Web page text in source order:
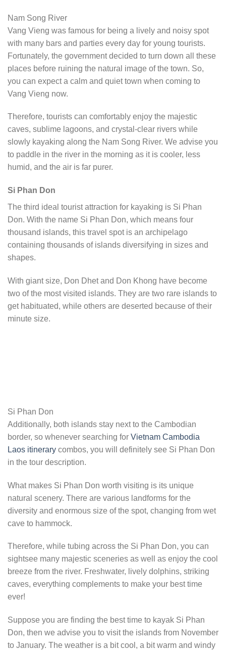
Nam Song River
Vang Vieng was famous for being a lively and noisy spot
with many bars and parties every day for young tourists.
Fortunately, the government decided to turn down all these
places before ruining the natural image of the town. So,
you can expect a calm and quiet town when coming to
Vang Vieng now.
Therefore, tourists can comfortably enjoy the majestic
caves, sublime lagoons, and crystal-clear rivers while
slowly kayaking along the Nam Song River. We advise you
to paddle in the river in the morning as it is cooler, less
humid, and the air is far purer.
Si Phan Don
The third ideal tourist attraction for kayaking is Si Phan
Don. With the name Si Phan Don, which means four
thousand islands, this travel spot is an archipelago
containing thousands of islands diversifying in sizes and
shapes.
With giant size, Don Dhet and Don Khong have become
two of the most visited islands. They are two rare islands to
get habituated, while others are deserted because of their
minute size.
Si Phan Don
Additionally, both islands stay next to the Cambodian
border, so whenever searching for Vietnam Cambodia
Laos itinerary combos, you will definitely see Si Phan Don
in the tour description.
What makes Si Phan Don worth visiting is its unique
natural scenery. There are various landforms for the
diversity and enormous size of the spot, changing from wet
cave to hammock.
Therefore, while tubing across the Si Phan Don, you can
sightsee many majestic sceneries as well as enjoy the cool
breeze from the river. Freshwater, lively dolphins, striking
caves, everything complements to make your best time
ever!
Suppose you are finding the best time to kayak Si Phan
Don, then we advise you to visit the islands from November
to January. The weather is a bit cool, a bit warm and windy